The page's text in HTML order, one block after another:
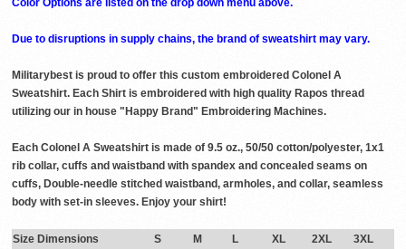
Color Options are listed on the drop down menu above.
Due to disruptions in supply chains, the brand of sweatshirt may vary.
Militarybest is proud to offer this custom embroidered Colonel A
Sweatshirt. Each Shirt is embroidered with high quality Rapos thread
utilizing our in house "Happy Brand" Embroidering Machines.
Each Colonel A Sweatshirt is made of 9.5 oz., 50/50 cotton/polyester, 1x1
rib collar, cuffs and waistband with spandex and concealed seams on
cuffs, Double-needle stitched waistband, armholes, and collar, seamless
body with set-in sleeves. Enjoy your shirt!
Size Dimensions S M L XL 2XL
3XL